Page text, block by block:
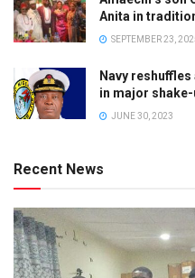
Anita in
SEPTEMBER 23,
Navy
in major shake-
JUNE 30, 2023
Recent News